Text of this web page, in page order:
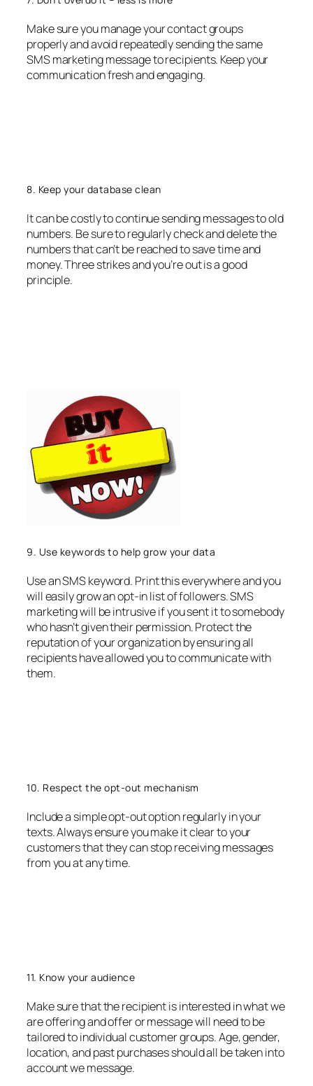
Make sure you manage your contact groups
properly and avoid repeatedly sending the same
SMS marketing message to recipients. Keep your
communication fresh and engaging.
8. Keep your database clean
It can be costly to continue sending messages to old
numbers. Be sure to regularly check and delete the
numbers that can’t be reached to save time and
money. Three strikes and you’re out is a good
principle.
9. Use keywords to help grow your data
Use an SMS keyword. Print this everywhere and you
will easily grow an opt-in list of followers. SMS
marketing will be intrusive if you sent it to somebody
who hasn’t given their permission. Protect the
reputation of your organization by ensuring all
recipients have allowed you to communicate with
them.
10. Respect the opt-out mechanism
Include a simple opt-out option regularly in your
texts. Always ensure you make it clear to your
customers that they can stop receiving messages
from you at any time.
11. Know your audience
Make sure that the recipient is interested in what we
are offering and offer or message will need to be
tailored to individual customer groups. Age, gender,
location, and past purchases should all be taken into
account we message.